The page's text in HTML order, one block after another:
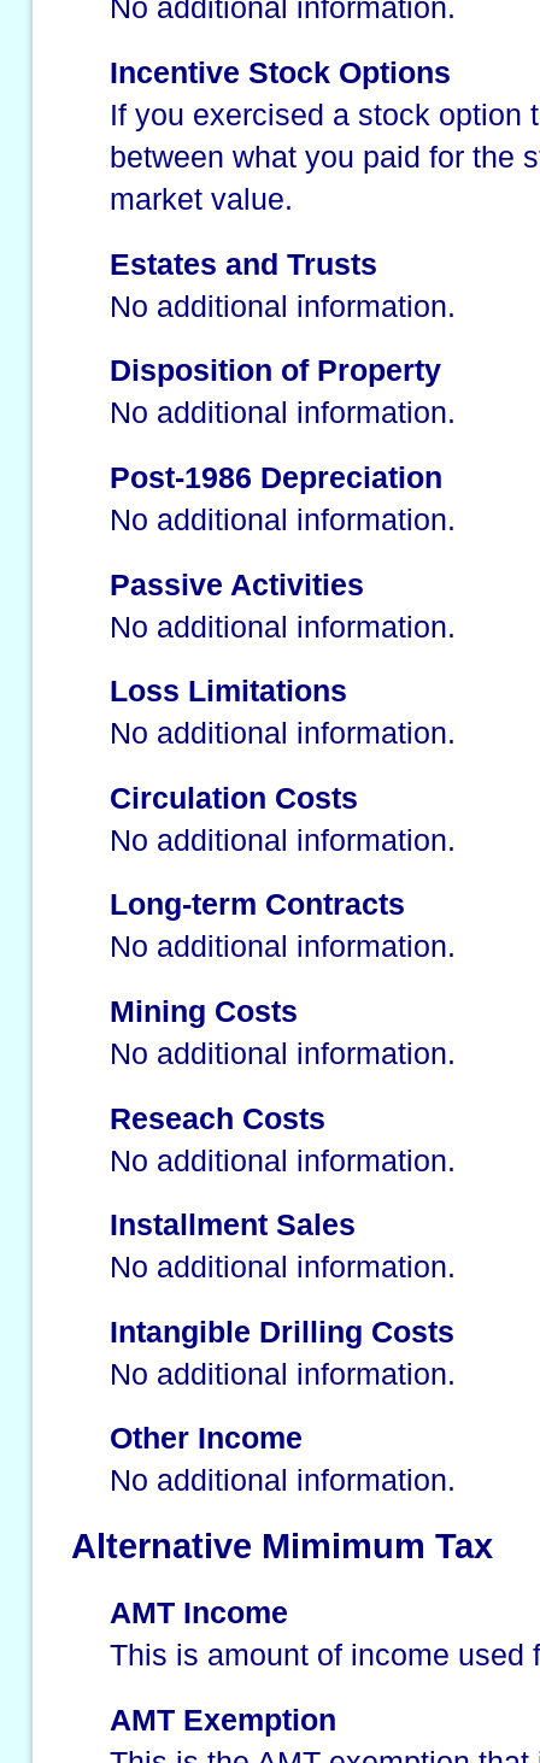
No additional information.
Incentive Stock Options
If you exercised a stock option
between what you paid for the
market value.
Estates and Trusts
No additional information.
Disposition of Property
No additional information.
Post-1986 Depreciation
No additional information.
Passive Activities
No additional information.
Loss Limitations
No additional information.
Circulation Costs
No additional information.
Long-term Contracts
No additional information.
Mining Costs
No additional information.
Reseach Costs
No additional information.
Installment Sales
No additional information.
Intangible Drilling Costs
No additional information.
Other Income
No additional information.
Alternative Mimimum Tax
AMT Income
This is amount of income used
AMT Exemption